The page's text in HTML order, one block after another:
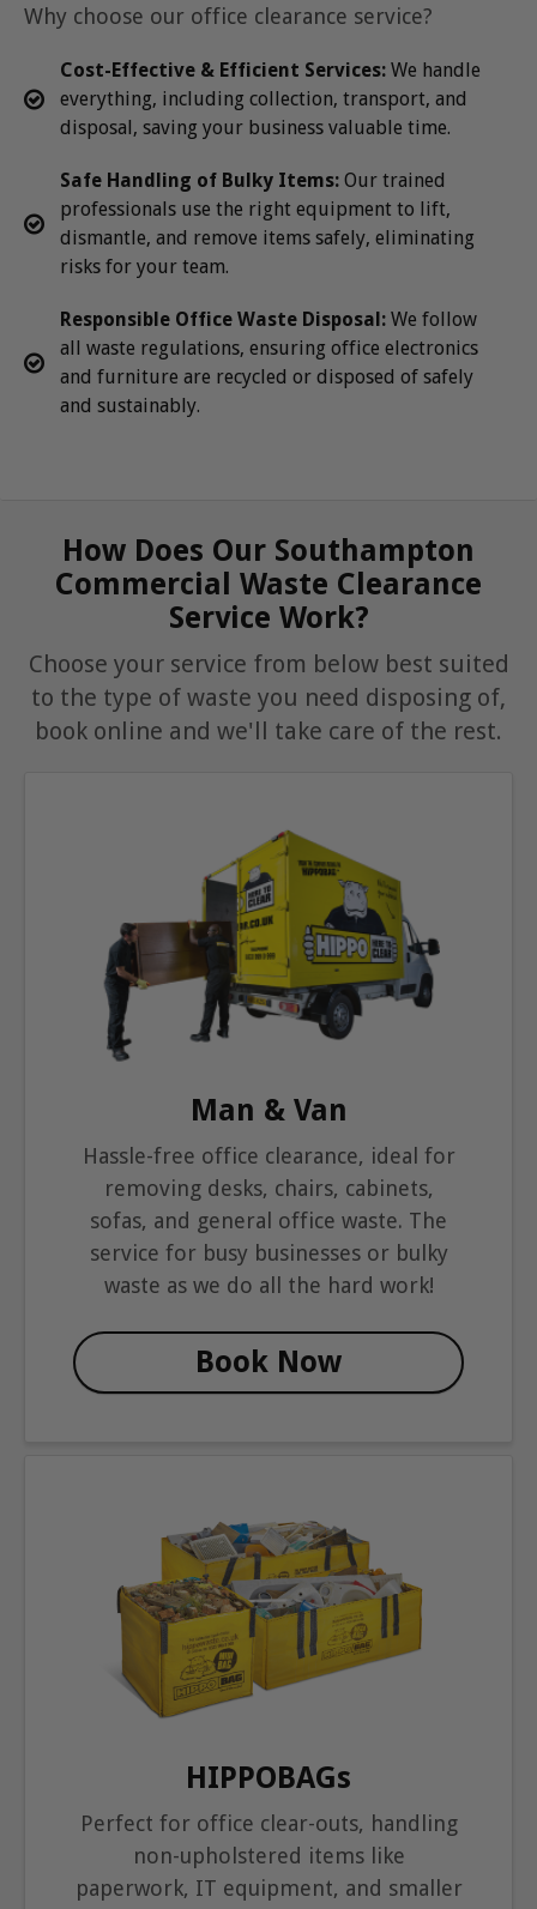
Why choose our office clearance service?
Cost-Effective & Efficient Services: We handle
everything, including collection, transport, and
disposal, saving your business valuable time.
Safe Handling of Bulky Items: Our trained
professionals use the right equipment to lift,
dismantle, and remove items safely, eliminating
risks for your team.
Responsible Office Waste Disposal: We follow
all waste regulations, ensuring office electronics
and furniture are recycled or disposed of safely
and sustainably.
How Does Our Southampton
Commercial Waste Clearance
Service Work?
Choose your service from below best suited
to the type of waste you need disposing of,
book online and we'll take care of the rest.
Man & Van
Hassle-free office clearance, ideal for
removing desks, chairs, cabinets,
sofas, and general office waste. The
service for busy businesses or bulky
waste as we do all the hard work!
Book Now
HIPPOBAGs
Perfect for office clear-outs, handling
non-upholstered items like
paperwork, IT equipment, and smaller